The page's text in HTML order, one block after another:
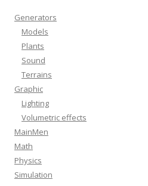
Generators
Models
Plants
Sound
Terrains
Graphic
Lighting
Volumetric effects
MainMen
Math
Physics
Simulation